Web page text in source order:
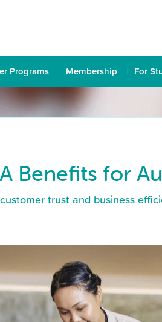
Programs Membership For
Benefits for
trust and business